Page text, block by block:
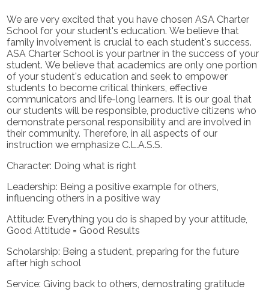
We are very excited that you have chosen ASA Charter
School for your student's education. We believe that
family involvement is crucial to each student's success.
ASA Charter School is your partner in the success of your
student. We believe that academics are only one portion
of your student's education and seek to empower
students to become critical thinkers, effective
communicators and life-long learners. It is our goal that
our students will be responsible, productive citizens who
demonstrate personal responsibility and are involved in
their community. Therefore, in all aspects of our
instruction we emphasize C.L.A.S.S.
Character: Doing what is right
Leadership: Being a positive example for others,
influencing others in a positive way
Attitude: Everything you do is shaped by your attitude,
Good Attitude = Good Results
Scholarship: Being a student, preparing for the future
after high school
Service: Giving back to others, demostrating gratitude